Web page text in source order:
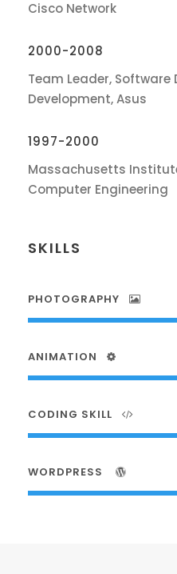
Cisco Network
2000-2008
Team Leader, Software
Development, Asus
1997-2000
Massachusetts
Computer Engineering
SKILLS
PHOTOGRAPHY
ANIMATION
CODING SKILL
WORDPRESS